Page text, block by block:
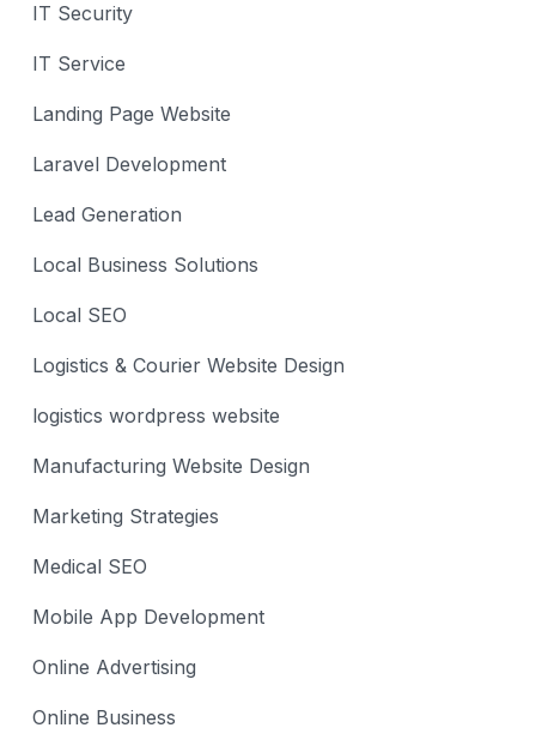
IT Security
IT Service
Landing Page Website
Laravel Development
Lead Generation
Local Business Solutions
Local SEO
Logistics & Courier Website Design
logistics wordpress website
Manufacturing Website Design
Marketing Strategies
Medical SEO
Mobile App Development
Online Advertising
Online Business